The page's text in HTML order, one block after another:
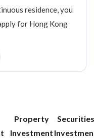
residence, you
for Hong Kong
Property
Investment
Securities